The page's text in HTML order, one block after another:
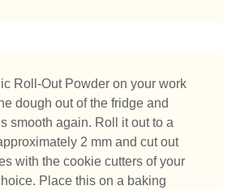
Roll-Out Powder on your work
dough out of the fridge and
smooth again. Roll it out to a
2 mm and cut out
with the cookie cutters of your
Place this on a baking